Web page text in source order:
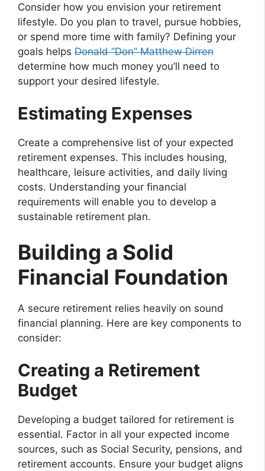
Consider how you envision your retirement
lifestyle. Do you plan to travel, pursue hobbies,
or spend more time with family? Defining your
goals helps Donald “Don” Matthew Dirren
determine how much money you’ll need to
support your desired lifestyle.
Estimating Expenses
Create a comprehensive list of your expected
retirement expenses. This includes housing,
healthcare, leisure activities, and daily living
costs. Understanding your financial
requirements will enable you to develop a
sustainable retirement plan.
Building a Solid
Financial Foundation
A secure retirement relies heavily on sound
financial planning. Here are key components to
consider:
Creating a Retirement
Budget
Developing a budget tailored for retirement is
essential. Factor in all your expected income
sources, such as Social Security, pensions, and
retirement accounts. Ensure your budget aligns